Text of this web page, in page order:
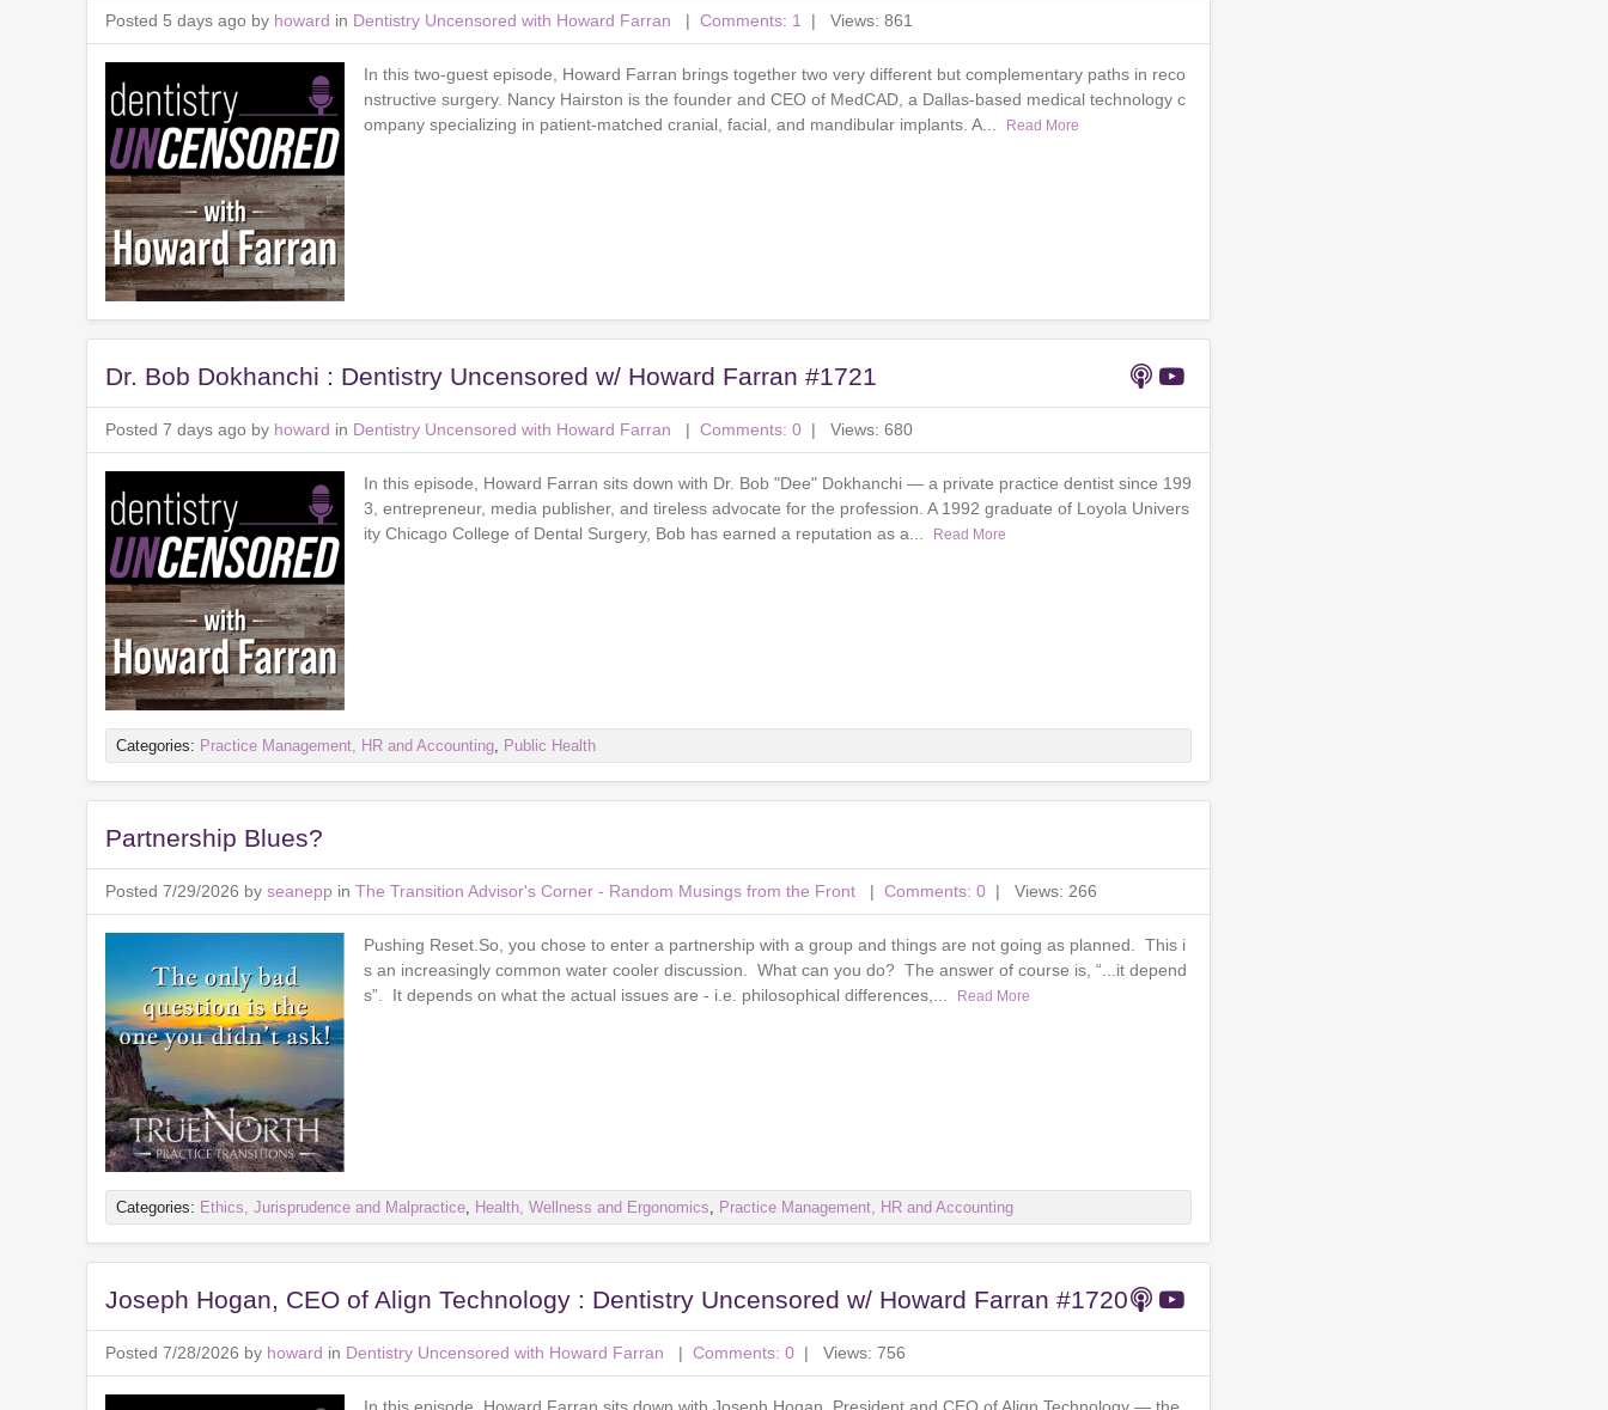
Posted 5 days ago by howard in Dentistry Uncensored with Howard Farran | Comments: 1 | Views: 861
In this two-guest episode, Howard Farran brings together two very different but complementary paths in reco
nstructive surgery. Nancy Hairston is the founder and CEO of MedCAD, a Dallas-based medical technology c
ompany specializing in patient-matched cranial, facial, and mandibular implants. A...
Read More
Dr. Bob Dokhanchi : Dentistry Uncensored w/ Howard Farran #1721
Posted 7 days ago by howard in Dentistry Uncensored with Howard Farran | Comments: 0 | Views: 680
In this episode, Howard Farran sits down with Dr. Bob "Dee" Dokhanchi — a private practice dentist since 199
3, entrepreneur, media publisher, and tireless advocate for the profession. A 1992 graduate of Loyola Univers
ity Chicago College of Dental Surgery, Bob has earned a reputation as a...
Read More
Categories: Practice Management, HR and Accounting, Public Health
Partnership Blues?
Posted 7/29/2026 by seanepp in The Transition Advisor's Corner - Random Musings from the Front | Comments: 0 | Views: 266
Pushing Reset.So, you chose to enter a partnership with a group and things are not going as planned. This i
s an increasingly common water cooler discussion. What can you do? The answer of course is, “...it depend
s”. It depends on what the actual issues are - i.e. philosophical differences,...
Read More
Categories: Ethics, Jurisprudence and Malpractice, Health, Wellness and Ergonomics, Practice Management, HR and Accounting
Joseph Hogan, CEO of Align Technology : Dentistry Uncensored w/ Howard Farran #1720
Posted 7/28/2026 by howard in Dentistry Uncensored with Howard Farran | Comments: 0 | Views: 756